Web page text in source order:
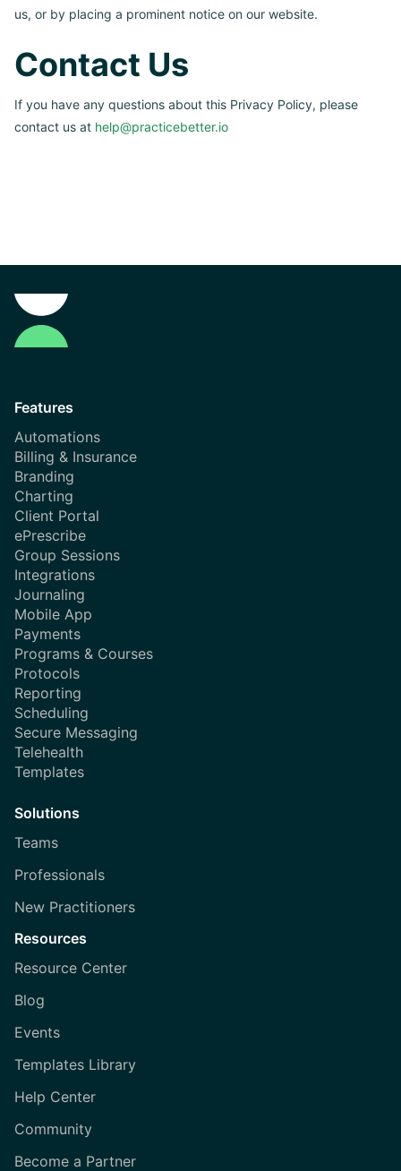
us, or by placing a prominent notice on our website.
Contact Us
If you have any questions about this Privacy Policy, please
contact us at help@practicebetter.io
Features
Automations
Billing & Insurance
Branding
Charting
Client Portal
ePrescribe
Group Sessions
Integrations
Journaling
Mobile App
Payments
Programs & Courses
Protocols
Reporting
Scheduling
Secure Messaging
Telehealth
Templates
Solutions
Teams
Professionals
New Practitioners
Resources
Resource Center
Blog
Events
Templates Library
Help Center
Community
Become a Partner